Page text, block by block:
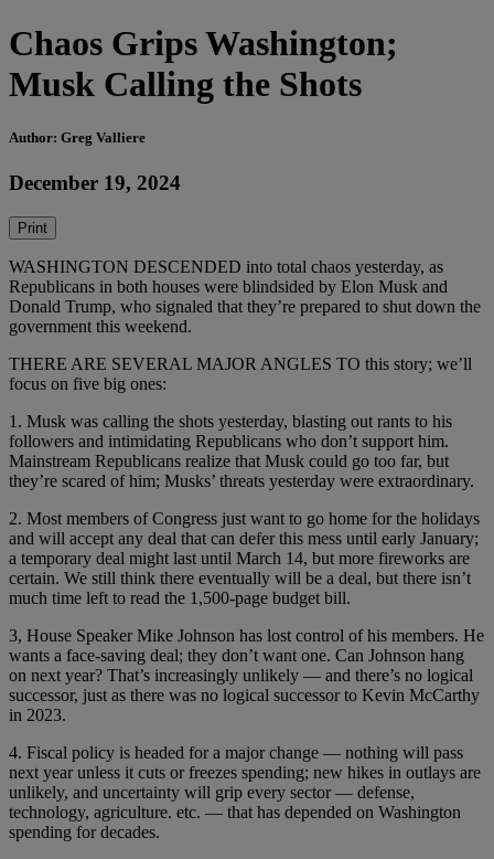
Chaos Grips Washington;
Musk Calling the Shots
Author: Greg Valliere
December 19, 2024
Print
WASHINGTON DESCENDED into total chaos yesterday, as
Republicans in both houses were blindsided by Elon Musk and
Donald Trump, who signaled that they’re prepared to shut down the
government this weekend.
THERE ARE SEVERAL MAJOR ANGLES TO this story; we’ll
focus on five big ones:
1. Musk was calling the shots yesterday, blasting out rants to his
followers and intimidating Republicans who don’t support him.
Mainstream Republicans realize that Musk could go too far, but
they’re scared of him; Musks’ threats yesterday were extraordinary.
2. Most members of Congress just want to go home for the holidays
and will accept any deal that can defer this mess until early January;
a temporary deal might last until March 14, but more fireworks are
certain. We still think there eventually will be a deal, but there isn’t
much time left to read the 1,500-page budget bill.
3, House Speaker Mike Johnson has lost control of his members. He
wants a face-saving deal; they don’t want one. Can Johnson hang
on next year? That’s increasingly unlikely — and there’s no logical
successor, just as there was no logical successor to Kevin McCarthy
in 2023.
4. Fiscal policy is headed for a major change — nothing will pass
next year unless it cuts or freezes spending; new hikes in outlays are
unlikely, and uncertainty will grip every sector — defense,
technology, agriculture. etc. — that has depended on Washington
spending for decades.